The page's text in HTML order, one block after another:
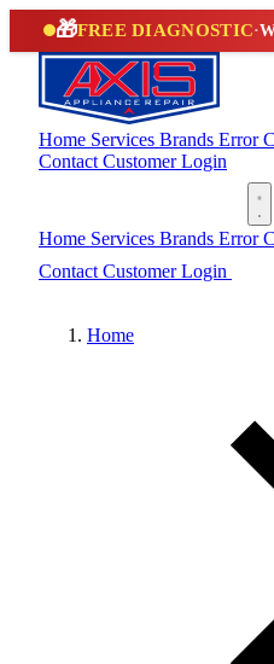
🎁FREE DIAGNOSTIC·
Home Services Brands Error
Contact Customer Login
Home Services Brands Error
Contact Customer Login
Home